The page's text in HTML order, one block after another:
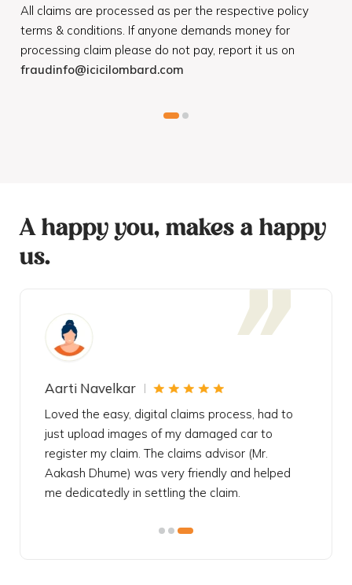
All claims are processed as per the respective policy
terms & conditions. If anyone demands money for
processing claim please do not pay, report it us on
fraudinfo@icicilombard.com
A happy you, makes a happy
us.
Aarti Navelkar
Loved the easy, digital claims process, had to
just upload images of my damaged car to
register my claim. The claims advisor (Mr.
Aakash Dhume) was very friendly and helped
me dedicatedly in settling the claim.